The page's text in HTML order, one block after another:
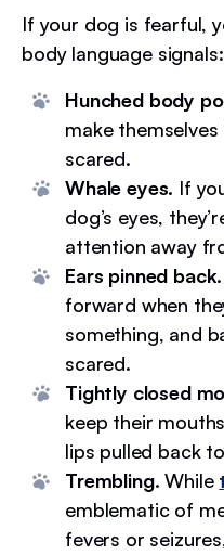
If your dog is fearful,
body language signals:
Hunched body
make themselves
scared.
Whale eyes. If
dog’s eyes,
attention away
Ears pinned back.
forward when
something, and
scared.
Tightly closed
keep their
lips pulled back
Trembling.While
emblematic of
fevers or